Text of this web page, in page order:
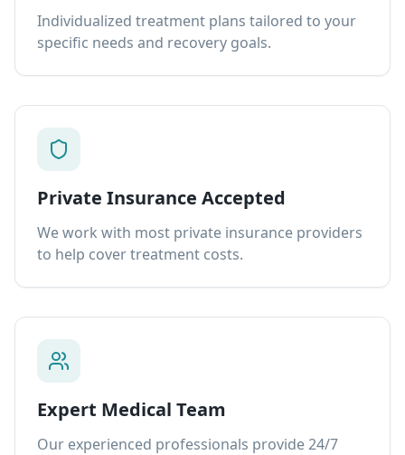
Individualized treatment plans tailored to your
specific needs and recovery goals.
Private Insurance Accepted
We work with most private insurance providers
to help cover treatment costs.
Expert Medical Team
Our experienced professionals provide 24/7